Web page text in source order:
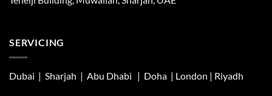
SERVICING
Dubai | Sharjah | Abu Dhabi | Doha | London | Riyadh